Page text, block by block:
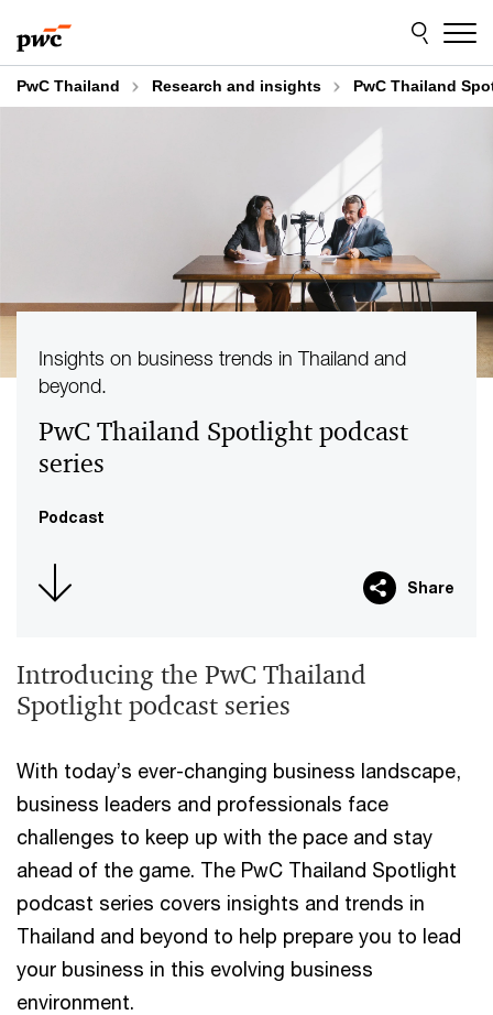
to
content
to
footer
PwC Thailand Research and insights PwC Thailand
PwC Thailand Spotlight podcast
series
Insights on business trends in Thailand and
beyond.
Podcast
Share
Introducing the PwC Thailand
Spotlight podcast series
With today’s ever-changing business landscape,
business leaders and professionals face
challenges to keep up with the pace and stay
ahead of the game. The PwC Thailand Spotlight
podcast series covers insights and trends in
Thailand and beyond to help prepare you to lead
your business in this evolving business
environment.